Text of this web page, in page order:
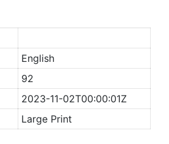
English
92
2023-11-02T00:00:01Z
Large Print